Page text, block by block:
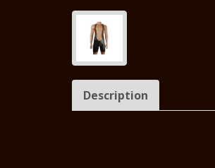
Description